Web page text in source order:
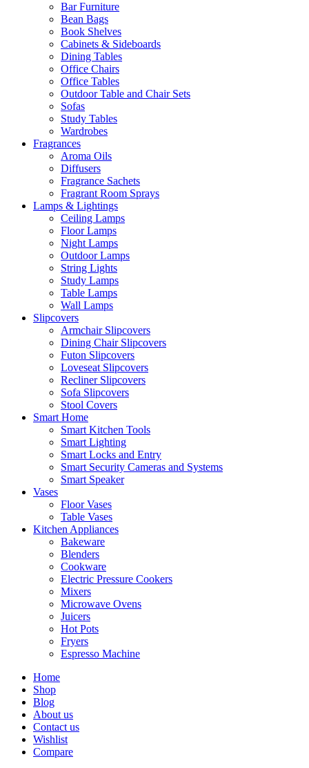
Bar Furniture
Bean Bags
Book Shelves
Cabinets & Sideboards
Dining Tables
Office Chairs
Office Tables
Outdoor Table and Chair Sets
Sofas
Study Tables
Wardrobes
Fragrances
Aroma Oils
Diffusers
Fragrance Sachets
Fragrant Room Sprays
Lamps & Lightings
Ceiling Lamps
Floor Lamps
Night Lamps
Outdoor Lamps
String Lights
Study Lamps
Table Lamps
Wall Lamps
Slipcovers
Armchair Slipcovers
Dining Chair Slipcovers
Futon Slipcovers
Loveseat Slipcovers
Recliner Slipcovers
Sofa Slipcovers
Stool Covers
Smart Home
Smart Kitchen Tools
Smart Lighting
Smart Locks and Entry
Smart Security Cameras and Systems
Smart Speaker
Vases
Floor Vases
Table Vases
Kitchen Appliances
Bakeware
Blenders
Cookware
Electric Pressure Cookers
Mixers
Microwave Ovens
Juicers
Hot Pots
Fryers
Espresso Machine
Home
Shop
Blog
About us
Contact us
Wishlist
Compare